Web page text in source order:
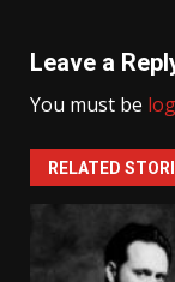
Leave a
You must be
RELATED